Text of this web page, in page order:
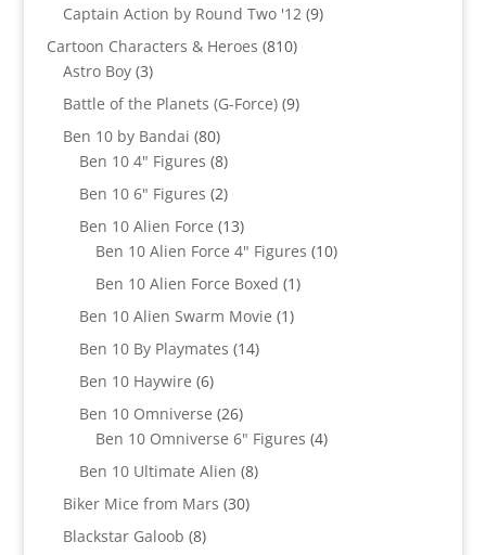
Captain Action by Round Two '12 99
Cartoon Characters & Heroes 810810
Astro Boy 33
products
Battle of the Planets (G-Force) 99
Ben 10 by Bandai 8080
products
Ben 10 4" Figures 88
products
Ben 10 6" Figures 22
products
Ben 10 Alien Force 1313
products
Ben 10 Alien Force 4" Figures 1010
Ben 10 Alien Force Boxed 11
Ben 10 Alien Swarm Movie 11
Ben 10 By Playmates 1414
Ben 10 Haywire 66
products
Ben 10 Omniverse 2626
products
Ben 10 Omniverse 6" Figures 44
Ben 10 Ultimate Alien 88
Biker Mice from Mars 3030
Blackstar Galoob 88